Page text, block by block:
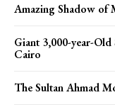
Amazing Shadow of
Giant 3,000-year-
Cairo
The Sultan Ahmad